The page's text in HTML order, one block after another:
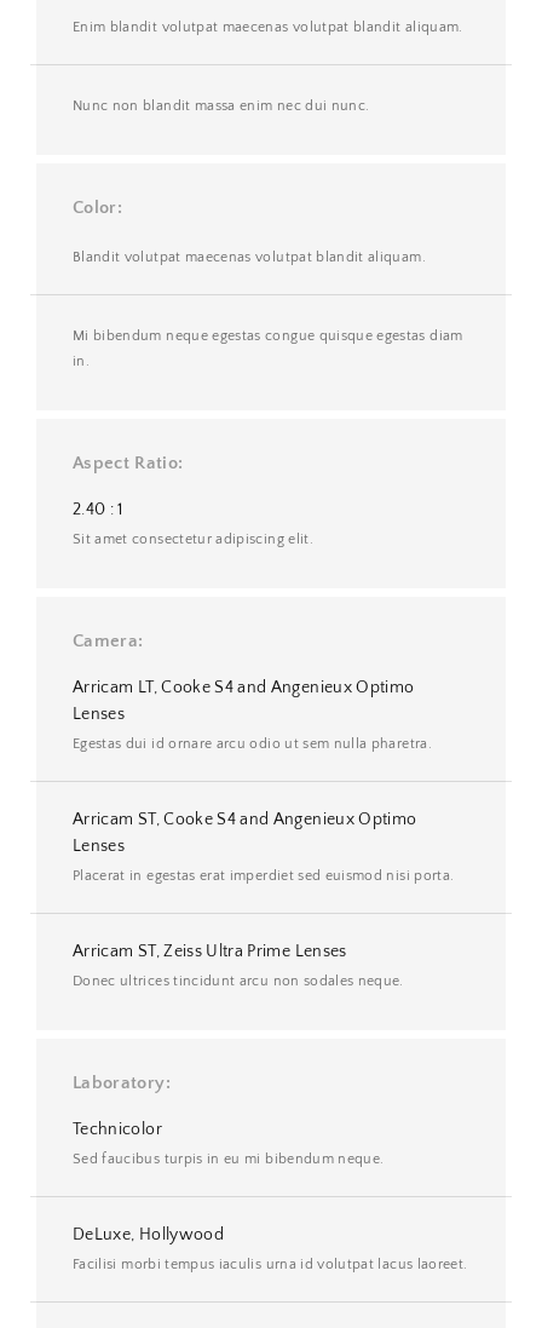
Enim blandit volutpat maecenas volutpat blandit aliquam.
Nunc non blandit massa enim nec dui nunc.
Color
Blandit volutpat maecenas volutpat blandit aliquam.
Mi bibendum neque egestas congue quisque egestas diam
in.
Aspect Ratio
2.40 : 1
Sit amet consectetur adipiscing elit.
Camera
Arricam LT, Cooke S4 and Angenieux Optimo
Lenses
Egestas dui id ornare arcu odio ut sem nulla pharetra.
Arricam ST, Cooke S4 and Angenieux Optimo
Lenses
Placerat in egestas erat imperdiet sed euismod nisi porta.
Arricam ST, Zeiss Ultra Prime Lenses
Donec ultrices tincidunt arcu non sodales neque.
Laboratory
Technicolor
Sed faucibus turpis in eu mi bibendum neque.
DeLuxe, Hollywood
Facilisi morbi tempus iaculis urna id volutpat lacus laoreet.